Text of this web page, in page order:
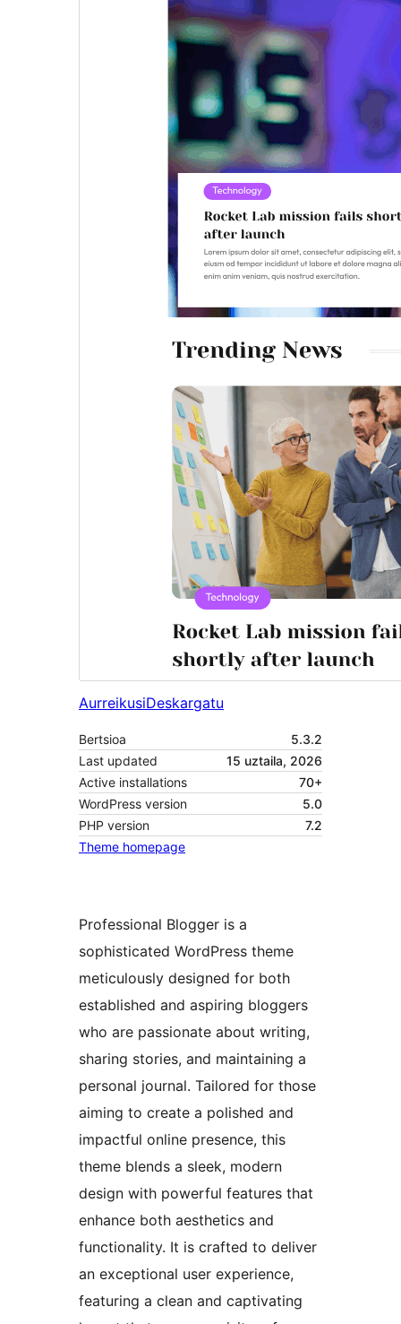
AurreikusiDeskargatu
Bertsioa
5.3.2
Last updated
15 uztaila, 2026
Active installations
70+
WordPress version
5.0
PHP version
7.2
Theme homepage
Professional Blogger is a
sophisticated WordPress theme
meticulously designed for both
established and aspiring bloggers
who are passionate about writing,
sharing stories, and maintaining a
personal journal. Tailored for those
aiming to create a polished and
impactful online presence, this
theme blends a sleek, modern
design with powerful features that
enhance both aesthetics and
functionality. It is crafted to deliver
an exceptional user experience,
featuring a clean and captivating